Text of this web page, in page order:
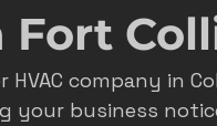
plumber marketing
pitfalls home
Fort
company in
your business